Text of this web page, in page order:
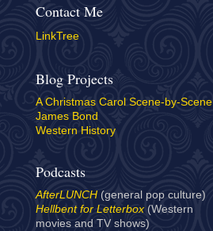
Contact Me
LinkTree
Blog Projects
A Christmas Carol Scene-by-Scene
James Bond
Western History
Podcasts
AfterLUNCH (general pop culture)
Hellbent for Letterbox(Western
movies and TV shows)